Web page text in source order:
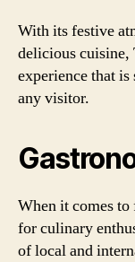
With its festive
delicious
experience that
any visitor.
When it comes
for culinary
of local and